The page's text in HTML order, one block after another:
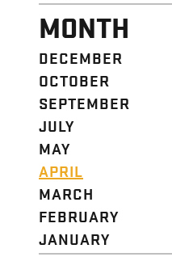
MONTH
DECEMBER
OCTOBER
SEPTEMBER
JULY
MAY
APRIL
MARCH
FEBRUARY
JANUARY